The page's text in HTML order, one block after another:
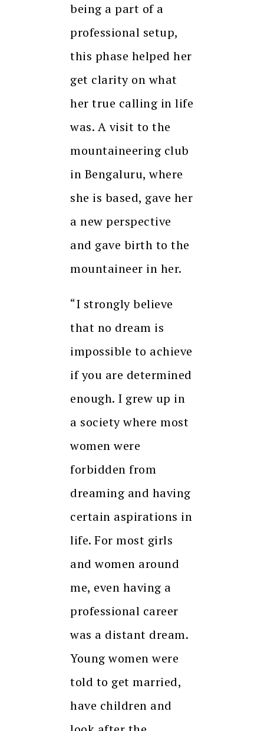
being a part of a
professional setup,
this phase helped her
get clarity on what
her true calling in life
was. A visit to the
mountaineering club
in Bengaluru, where
she is based, gave her
a new perspective
and gave birth to the
mountaineer in her.
“I strongly believe
that no dream is
impossible to achieve
if you are determined
enough. I grew up in
a society where most
women were
forbidden from
dreaming and having
certain aspirations in
life. For most girls
and women around
me, even having a
professional career
was a distant dream.
Young women were
told to get married,
have children and